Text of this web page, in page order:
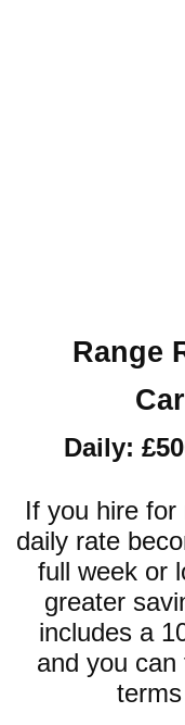
Range
Daily:
If you hire
daily rate
full week or
greater
includes a
and you